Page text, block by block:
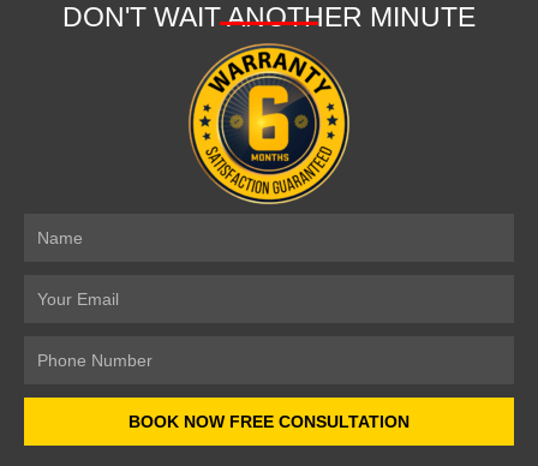
DON'T WAIT ANOTHER MINUTE
BOOK NOW FREE CONSULTATION